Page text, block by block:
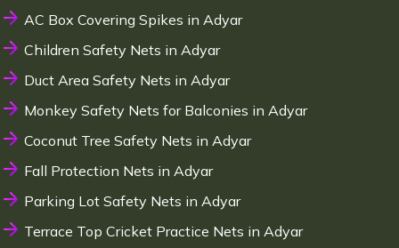
AC Box Covering Spikes in Adyar
Children Safety Nets in Adyar
Duct Area Safety Nets in Adyar
Monkey Safety Nets for Balconies in Adyar
Coconut Tree Safety Nets in Adyar
Fall Protection Nets in Adyar
Parking Lot Safety Nets in Adyar
Terrace Top Cricket Practice Nets in Adyar